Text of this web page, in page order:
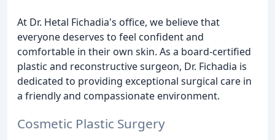
At Dr. Hetal Fichadia's office, we believe that
everyone deserves to feel confident and
comfortable in their own skin. As a board-certified
plastic and reconstructive surgeon, Dr. Fichadia is
dedicated to providing exceptional surgical care in
a friendly and compassionate environment.
Cosmetic Plastic Surgery